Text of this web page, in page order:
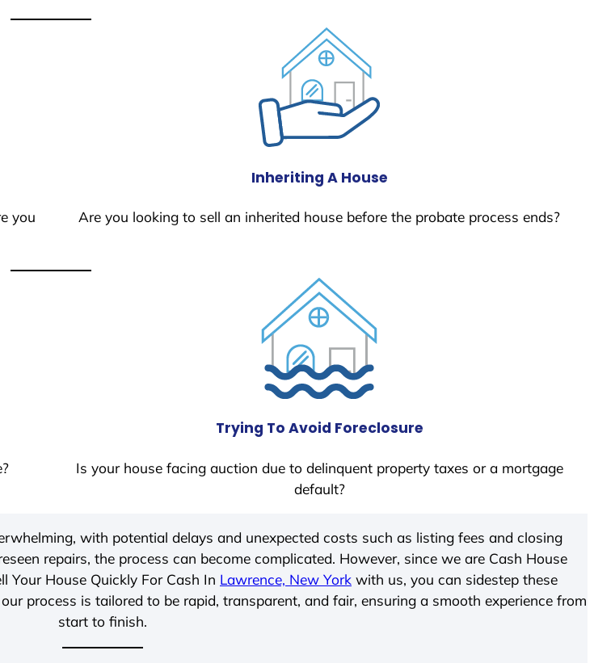
you
Inheriting A House
Are you looking to sell an inherited house before the probate process ends?
Trying To Avoid Foreclosure
Is your house facing auction due to delinquent property taxes or a mortgage
default?
with potential delays and unexpected costs such as listing fees and closing
repairs, the process can become complicated. However, since we are Cash House
Your House Quickly For Cash In Lawrence, New York with us, you can sidestep these
process is tailored to be rapid, transparent, and fair, ensuring a smooth experience from
start to finish.